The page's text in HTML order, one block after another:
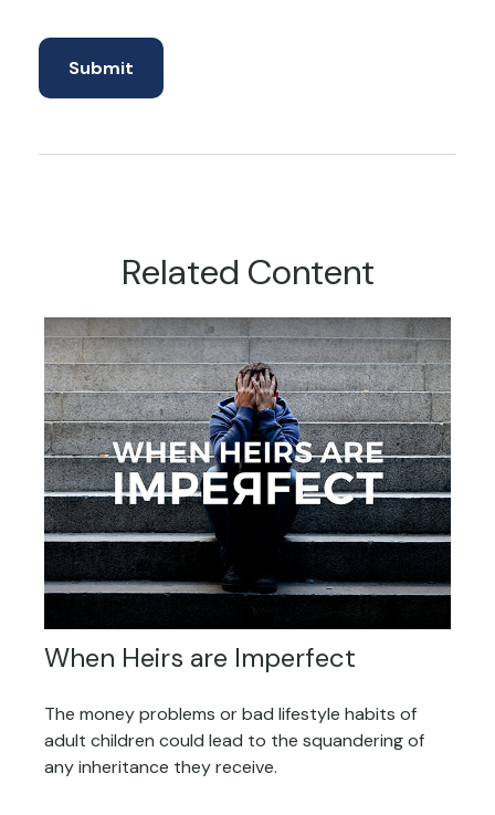
Related Content
When Heirs are Imperfect
The money problems or bad lifestyle habits of
adult children could lead to the squandering of
any inheritance they receive.